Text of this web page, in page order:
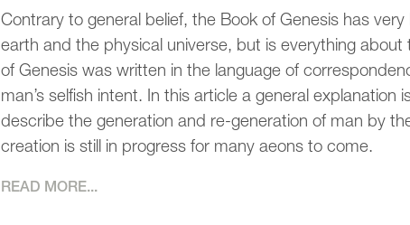
Contrary to general belief, the Book of Genesis has
earth and the physical universe, but is everything
of Genesis was written in the language of
man’s selfish intent. In this article a general
describe the generation and re-generation of man by
creation is still in progress for many aeons to come.
READ MORE...